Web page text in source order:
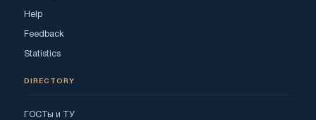
Help
Feedback
Statistics
DIRECTORY
ГОСТы и ТУ